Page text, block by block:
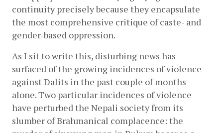
continuity precisely because they encapsulate
the most comprehensive critique of caste- and
gender-based oppression.
As I sit to write this, disturbing news has
surfaced of the growing incidences of violence
against Dalits in the past couple of months
alone. Two particular incidences of violence
have perturbed the Nepali society from its
slumber of Brahmanical complacence: the